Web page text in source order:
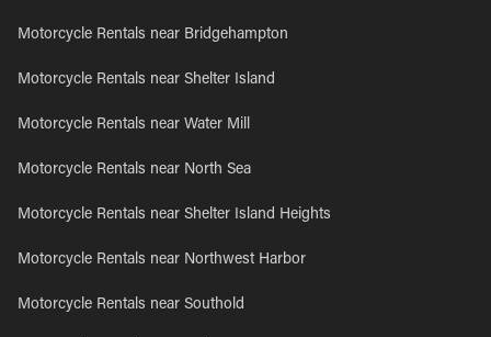
Motorcycle Rentals near Bridgehampton
Motorcycle Rentals near Shelter Island
Motorcycle Rentals near Water Mill
Motorcycle Rentals near North Sea
Motorcycle Rentals near Shelter Island Heights
Motorcycle Rentals near Northwest Harbor
Motorcycle Rentals near Southold